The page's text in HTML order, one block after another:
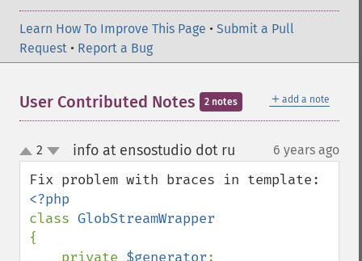
Learn How To Improve This Page • Submit a Pull
Request • Report a Bug
＋ add a note
User Contributed Notes 2 notes
up
down
2 info at ensostudio dot ru 6 years ago
class
{
    private
$generator;